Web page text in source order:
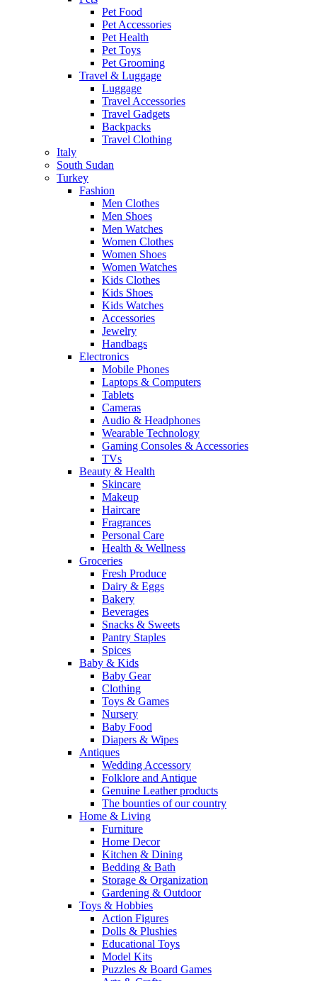
Pet Food
Pet Accessories
Pet Health
Pet Toys
Pet Grooming
Travel & Luggage
Luggage
Travel Accessories
Travel Gadgets
Backpacks
Travel Clothing
Italy
South Sudan
Turkey
Fashion
Men Clothes
Men Shoes
Men Watches
Women Clothes
Women Shoes
Women Watches
Kids Clothes
Kids Shoes
Kids Watches
Accessories
Jewelry
Handbags
Electronics
Mobile Phones
Laptops & Computers
Tablets
Cameras
Audio & Headphones
Wearable Technology
Gaming Consoles & Accessories
TVs
Beauty & Health
Skincare
Makeup
Haircare
Fragrances
Personal Care
Health & Wellness
Groceries
Fresh Produce
Dairy & Eggs
Bakery
Beverages
Snacks & Sweets
Pantry Staples
Spices
Baby & Kids
Baby Gear
Clothing
Toys & Games
Nursery
Baby Food
Diapers & Wipes
Antiques
Wedding Accessory
Folklore and Antique
Genuine Leather products
The bounties of our country
Home & Living
Furniture
Home Decor
Kitchen & Dining
Bedding & Bath
Storage & Organization
Gardening & Outdoor
Toys & Hobbies
Action Figures
Dolls & Plushies
Educational Toys
Model Kits
Puzzles & Board Games